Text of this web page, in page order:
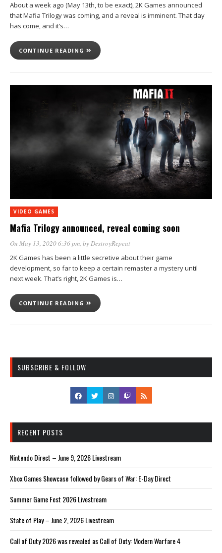
About a week ago (May 13th, to be exact), 2K Games announced
that Mafia Trilogy was coming, and a reveal is imminent. That day
has come, and it’s…
CONTINUE READING
VIDEO GAMES
Mafia Trilogy announced, reveal coming soon
On May 13, 2020 6:36 pm , by DestroyRepeat
2K Games has been a little secretive about their game
development, so far to keep a certain remaster a mystery until
next week. That’s right, 2K Games is…
CONTINUE READING
SUBSCRIBE & FOLLOW
RECENT POSTS
Nintendo Direct – June 9, 2026 Livestream
Xbox Games Showcase followed by Gears of War: E-Day Direct
Summer Game Fest 2026 Livestream
State of Play – June 2, 2026 Livestream
Call of Duty 2026 was revealed as Call of Duty: Modern Warfare 4